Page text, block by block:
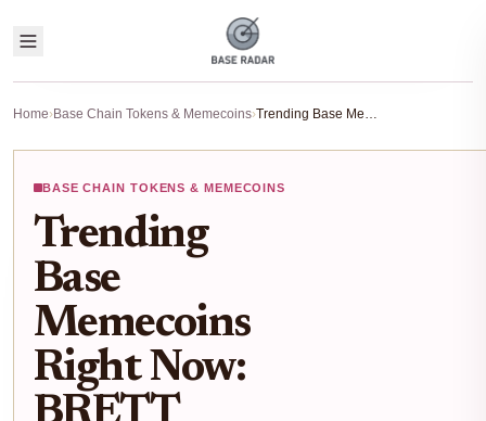
Home›Base Chain Tokens & Memecoins› Trending Base Memecoins Right Now: BRETT KEYCAT DRB RUSSELL Analysis
BASE CHAIN TOKENS & MEMECOINS
Trending
Base
Memecoins
Right Now: